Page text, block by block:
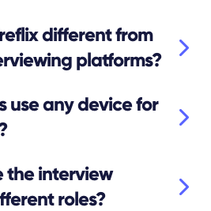
different from
platforms?
use any device for
the interview
roles?